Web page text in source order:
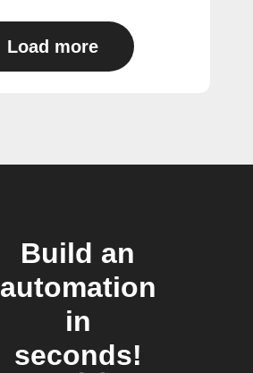
Load more
Build an
automation
in
seconds!